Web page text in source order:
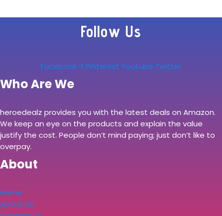
Follow Us
Facebook-f Pinterest Youtube Twitter
Who Are We
heroedealz provides you with the latest deals on Amazon.
We keep an eye on the products and explain the value
justify the cost. People don’t mind paying; just don’t like to
overpay.
About
Home
About Us